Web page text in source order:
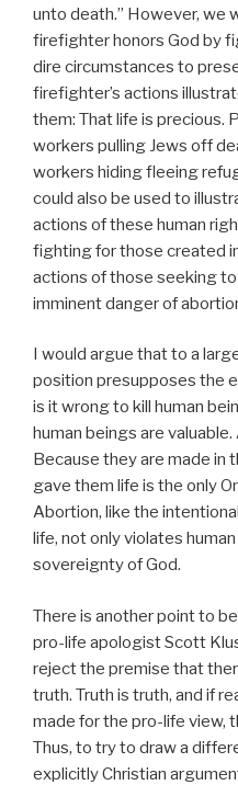
unto death.” However, we
firefighter honors God by
dire circumstances to
firefighter’s actions
them: That life is precious.
workers pulling Jews off
workers hiding fleeing
could also be used to
actions of these human
fighting for those created
actions of those seeking
imminent danger of
I would argue that to a
position presupposes the
is it wrong to kill human
human beings are
Because they are made in
gave them life is the only
Abortion, like the
life, not only violates
sovereignty of God.
There is another point to
pro-life apologist Scott
reject the premise that
truth. Truth is truth, and if
made for the pro-life view,
Thus, to try to draw a
explicitly Christian